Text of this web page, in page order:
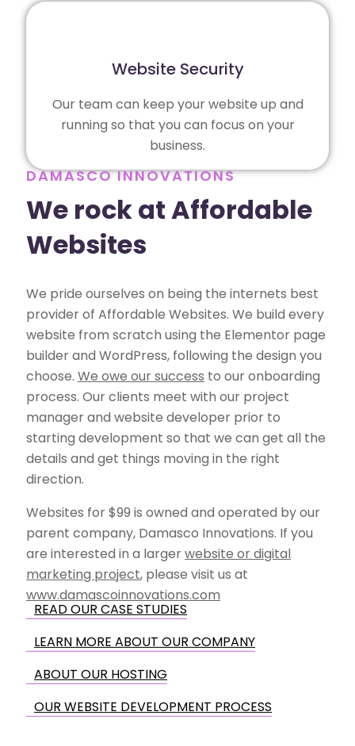
Website Security
Our team can keep your website up and
running so that you can focus on your
business.
DAMASCO INNOVATIONS
We rock at Affordable
Websites
We pride ourselves on being the internets best
provider of Affordable Websites. We build every
website from scratch using the Elementor page
builder and WordPress, following the design you
choose. We owe our success to our onboarding
process. Our clients meet with our project
manager and website developer prior to
starting development so that we can get all the
details and get things moving in the right
direction.
Websites for $99 is owned and operated by our
parent company, Damasco Innovations. If you
are interested in a largerwebsite or digital
marketing project, please visit us at
www.damascoinnovations.com
READ OUR CASE STUDIES
LEARN MORE ABOUT OUR COMPANY
ABOUT OUR HOSTING
OUR WEBSITE DEVELOPMENT PROCESS